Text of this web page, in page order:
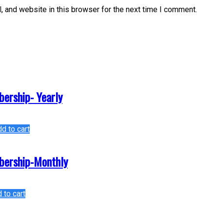
and website in this browser for the next time I comment.
Yearly
to cart
Monthly
to cart